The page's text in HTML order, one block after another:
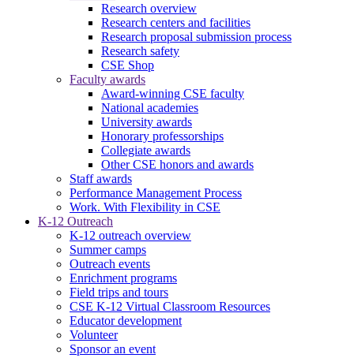
Research overview
Research centers and facilities
Research proposal submission process
Research safety
CSE Shop
Faculty awards
Award-winning CSE faculty
National academies
University awards
Honorary professorships
Collegiate awards
Other CSE honors and awards
Staff awards
Performance Management Process
Work. With Flexibility in CSE
K-12 Outreach
K-12 outreach overview
Summer camps
Outreach events
Enrichment programs
Field trips and tours
CSE K-12 Virtual Classroom Resources
Educator development
Volunteer
Sponsor an event